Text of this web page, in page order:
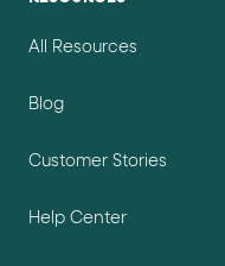
All Resources
Blog
Customer Stories
Help Center